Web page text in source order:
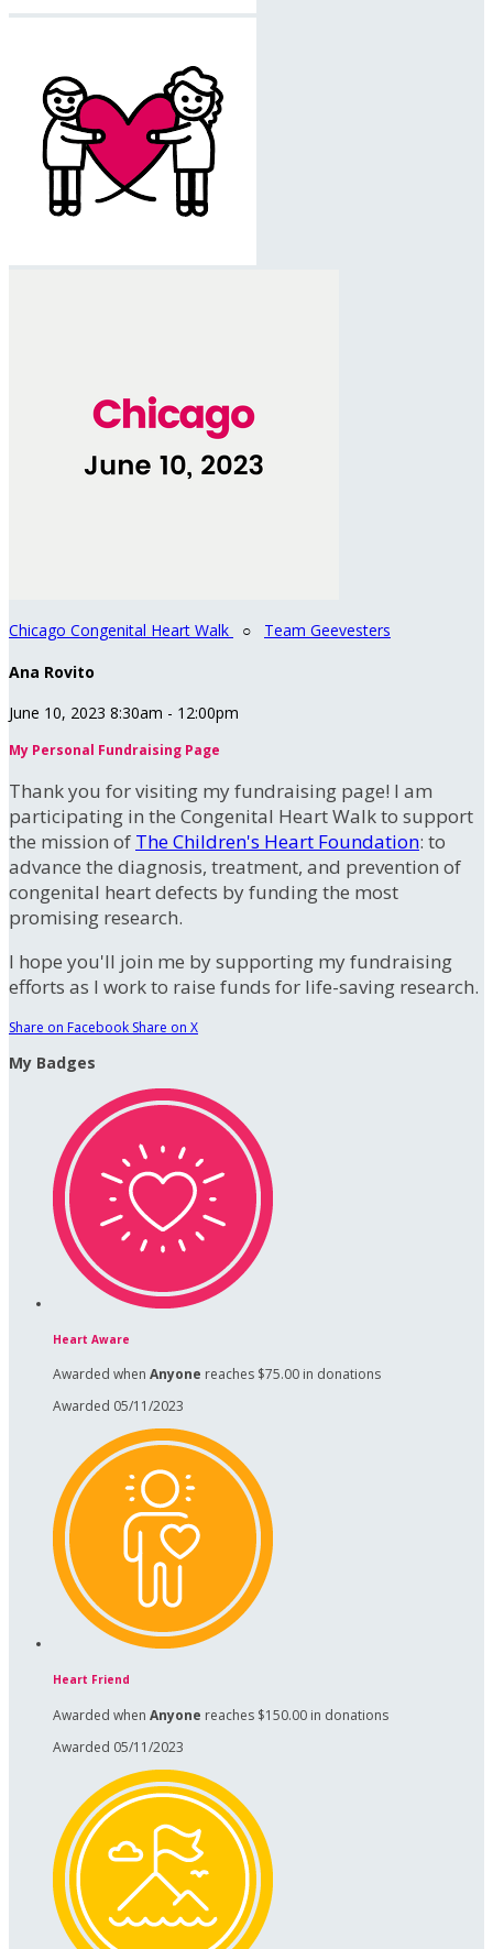
Chicago Congenital Heart Walk ○ Team Geevesters
Ana Rovito
June 10, 2023 8:30am - 12:00pm
My Personal Fundraising Page
Thank you for visiting my fundraising page! I am
participating in the Congenital Heart Walk to support
the mission of The Children's Heart Foundation: to
advance the diagnosis, treatment, and prevention of
congenital heart defects by funding the most
promising research.
I hope you'll join me by supporting my fundraising
efforts as I work to raise funds for life-saving research.
Share on Facebook Share on X
My Badges
Heart Aware
Awarded when Anyone reaches $75.00 in donations
Awarded 05/11/2023
Heart Friend
Awarded when Anyone reaches $150.00 in donations
Awarded 05/11/2023